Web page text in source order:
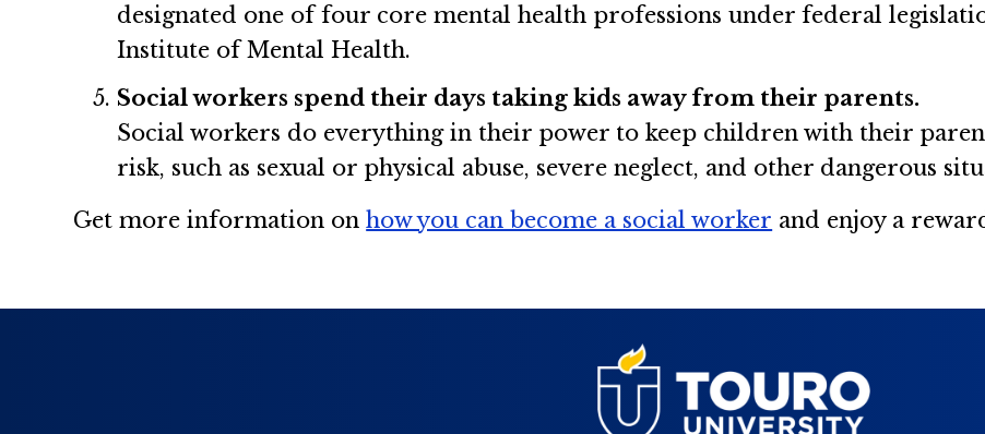
designated one of four core mental health professions under federal
Institute of Mental Health.
Social workers spend their days taking kids away from their parents.
Social workers do everything in their power to keep children with their
risk, such as sexual or physical abuse, severe neglect, and other dangerous
Get more information onhow you can become a social worker and enjoy a